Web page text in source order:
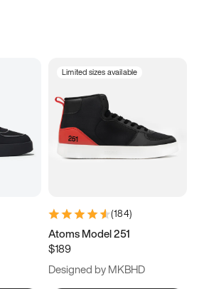
Limited sizes available
(184)
Atoms Model 251
$189
Designed by MKBHD